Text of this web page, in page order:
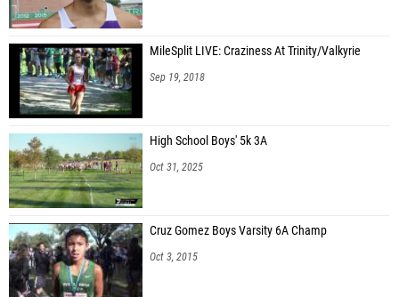
MileSplit LIVE: Craziness At Trinity/Valkyrie
Sep 19, 2018
High School Boys' 5k 3A
Oct 31, 2025
Cruz Gomez Boys Varsity 6A Champ
Oct 3, 2015